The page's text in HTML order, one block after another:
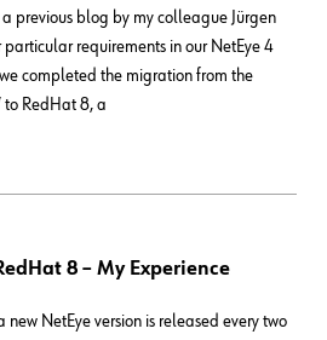
previous blog by my colleague Jürgen
particular requirements in our NetEye 4
completed the migration from the
to RedHat 8, a
8 – My Experience
NetEye version is released every two